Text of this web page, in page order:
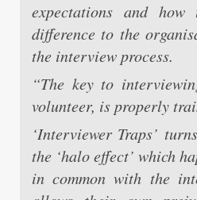
expectations and
difference to the
the interview process.
“The key to
volunteer, is properly
‘Interviewer Traps’
the ‘halo effect’ which
in common with the